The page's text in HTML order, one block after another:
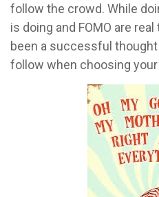
follow the crowd. While
is doing and FOMO are
been a successful
follow when choosing